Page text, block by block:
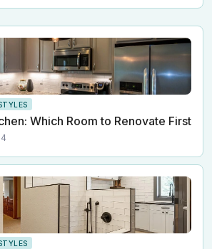
Which Room to Renovate First